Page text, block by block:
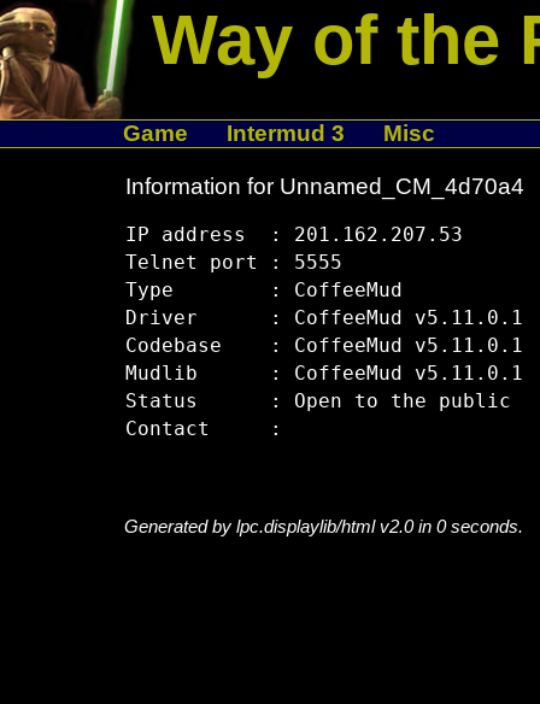
Way of the
Game Intermud 3 Misc
Information for Unnamed_CM_4d70a4
IP address  : 201.162.207.53
Telnet port : 5555
Type        : CoffeeMud
Driver      : CoffeeMud v5.11.0.1
Codebase    : CoffeeMud v5.11.0.1
Mudlib      : CoffeeMud v5.11.0.1
Status      : Open to the public
Generated by lpc.displaylib/html v2.0 in 0 seconds.